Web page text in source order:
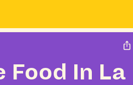
Food In La